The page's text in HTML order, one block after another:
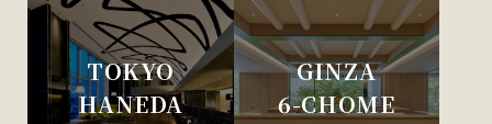
TOKYO
HANEDA
GINZA
6-CHOME